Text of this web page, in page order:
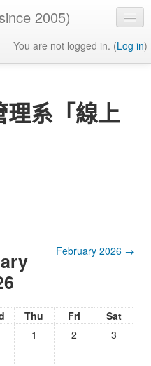
2005)
You are not logged in. (Log in)
理系「線上
February 2026 →
Thu Fri
Sat
1
2 3